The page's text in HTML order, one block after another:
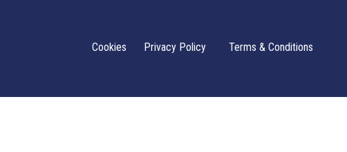
Cookies Privacy Policy Terms & Conditions